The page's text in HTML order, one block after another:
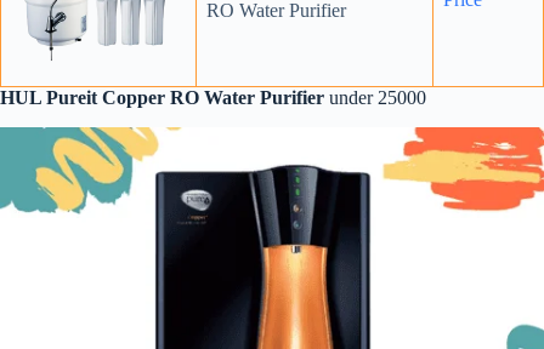
RO Water Purifier
HUL Pureit Copper RO Water Purifier under 25000